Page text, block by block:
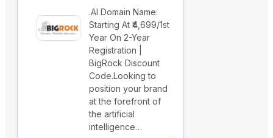
.AI Domain Name:
Starting At ₹4,699/1st
Year On 2-Year
Registration |
BigRock Discount
Code.Looking to
position your brand
at the forefront of
the artificial
intelligence…